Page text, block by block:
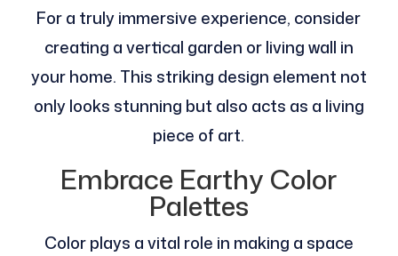
For a truly immersive experience, consider
creating a vertical garden or living wall in
your home. This striking design element not
only looks stunning but also acts as a living
piece of art.
Embrace Earthy Color
Palettes
Color plays a vital role in making a space